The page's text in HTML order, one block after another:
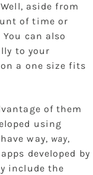
aside from
of time or
can also
to your
a one size fits
of them
using
way, way,
developed by
include the